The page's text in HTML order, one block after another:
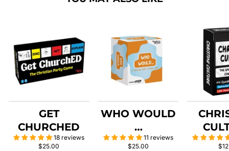
GET
CHURCHED
18 reviews
$25.00
WHO WOULD
…
11 reviews
$25.00